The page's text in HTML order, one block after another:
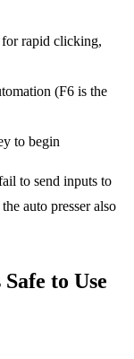
rapid clicking,
(F6 is the
to begin
to send inputs to
auto presser also
to Use